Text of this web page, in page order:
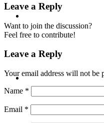
ABOUT
BLOG
Leave a Reply
Want to join the discussion?
Feel free to contribute!
Leave a Reply
Your email address will not be
Name *
Email *